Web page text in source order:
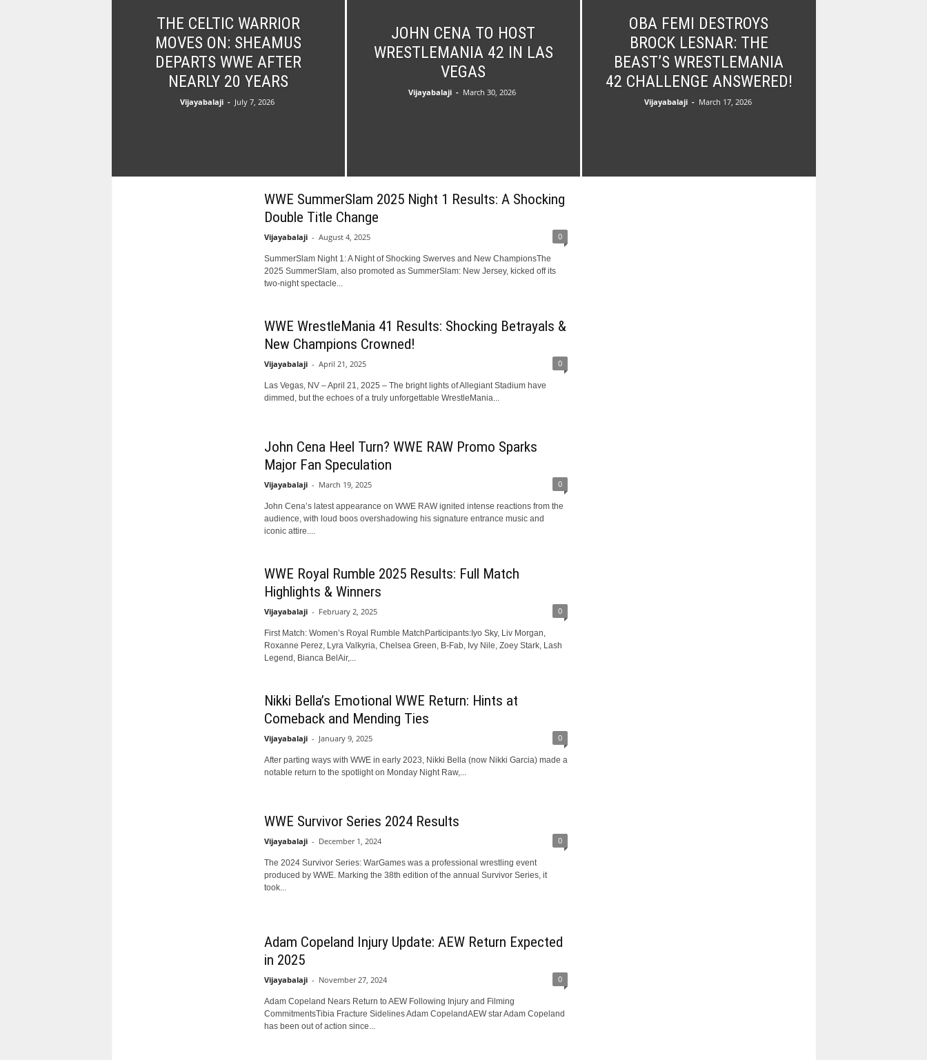
THE CELTIC WARRIOR
MOVES ON: SHEAMUS
DEPARTS WWE AFTER
NEARLY 20 YEARS
Vijayabalaji - July 7, 2026
JOHN CENA TO HOST
WRESTLEMANIA 42 IN LAS
VEGAS
Vijayabalaji - March 30, 2026
OBA FEMI DESTROYS
BROCK LESNAR: THE
BEAST’S WRESTLEMANIA
42 CHALLENGE ANSWERED!
Vijayabalaji - March 17, 2026
WWE SummerSlam 2025 Night 1 Results: A Shocking
Double Title Change
Vijayabalaji - August 4, 2025 0
SummerSlam Night 1: A Night of Shocking Swerves and New ChampionsThe
2025 SummerSlam, also promoted as SummerSlam: New Jersey, kicked off its
two-night spectacle...
WWE WrestleMania 41 Results: Shocking Betrayals &
New Champions Crowned!
Vijayabalaji - April 21, 2025 0
Las Vegas, NV – April 21, 2025 – The bright lights of Allegiant Stadium have
dimmed, but the echoes of a truly unforgettable WrestleMania...
John Cena Heel Turn? WWE RAW Promo Sparks
Major Fan Speculation
Vijayabalaji - March 19, 2025 0
John Cena’s latest appearance on WWE RAW ignited intense reactions from the
audience, with loud boos overshadowing his signature entrance music and
iconic attire....
WWE Royal Rumble 2025 Results: Full Match
Highlights & Winners
Vijayabalaji - February 2, 2025 0
First Match: Women’s Royal Rumble MatchParticipants:Iyo Sky, Liv Morgan,
Roxanne Perez, Lyra Valkyria, Chelsea Green, B-Fab, Ivy Nile, Zoey Stark, Lash
Legend, Bianca BelAir,...
Nikki Bella’s Emotional WWE Return: Hints at
Comeback and Mending Ties
Vijayabalaji - January 9, 2025 0
After parting ways with WWE in early 2023, Nikki Bella (now Nikki Garcia) made a
notable return to the spotlight on Monday Night Raw,...
WWE Survivor Series 2024 Results
Vijayabalaji - December 1, 2024 0
The 2024 Survivor Series: WarGames was a professional wrestling event
produced by WWE. Marking the 38th edition of the annual Survivor Series, it
took...
Adam Copeland Injury Update: AEW Return Expected
in 2025
Vijayabalaji - November 27, 2024 0
Adam Copeland Nears Return to AEW Following Injury and Filming
CommitmentsTibia Fracture Sidelines Adam CopelandAEW star Adam Copeland
has been out of action since...